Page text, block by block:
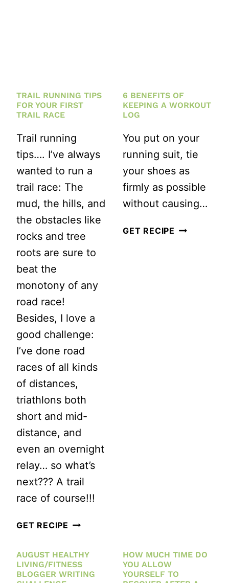
TRAIL RUNNING TIPS
FOR YOUR FIRST
TRAIL RACE
Trail running
tips…. I’ve always
wanted to run a
trail race: The
mud, the hills, and
the obstacles like
rocks and tree
roots are sure to
beat the
monotony of any
road race!
Besides, I love a
good challenge:
I’ve done road
races of all kinds
of distances,
triathlons both
short and mid-
distance, and
even an overnight
relay… so what’s
next??? A trail
race of course!!!
GET RECIPE TRAIL
TIPS
FOR
6 BENEFITS OF
KEEPING A WORKOUT
LOG
You put on your
running suit, tie
your shoes as
firmly as possible
without causing…
GET RECIPE 6
AUGUST HEALTHY
LIVING/FITNESS
BLOGGER WRITING
HOW MUCH TIME DO
YOU ALLOW
YOURSELF TO